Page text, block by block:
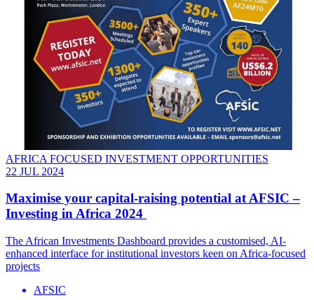
AFRICA FOCUSED INVESTMENT OPPORTUNITIES
22 JUL 2024
Maximise your capital-raising potential at AFSIC –
Investing in Africa 2024
The African Investments Dashboard provides a customised, AI-
enhanced interface for institutional investors keen on Africa-focused
projects
AFSIC